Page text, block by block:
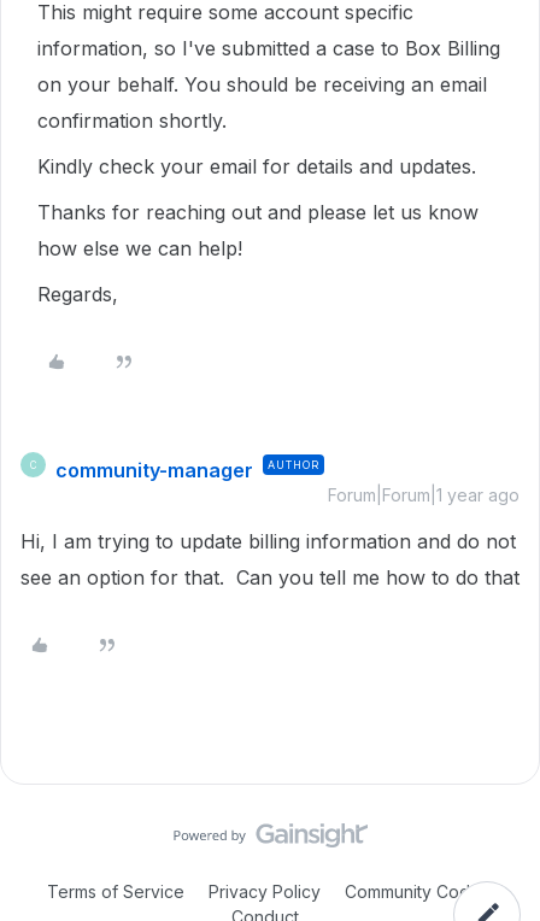
This might require some account specific
information, so I've submitted a case to Box Billing
on your behalf. You should be receiving an email
confirmation shortly.
Kindly check your email for details and updates.
Thanks for reaching out and please let us know
how else we can help!
Regards,
C community-manager AUTHOR
Forum|Forum|1 year ago
Hi, I am trying to update billing information and do not
see an option for that. Can you tell me how to do that
Terms of Service Privacy Policy
Community Code of
Conduct